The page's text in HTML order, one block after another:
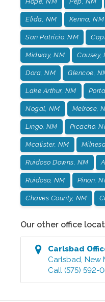
Elida, NM Kenna, NM
San Patricio, NM
Midway, NM Causey,
Dora, NM Glencoe,
Lake Arthur, NM
Nogal, NM Melrose,
Lingo, NM Picacho,
Mcalister, NM
Ruidoso Downs, NM
Ruidoso, NM Pinon,
Chaves County, NM
Our other office
Carlsbad
Carlsbad ,New
Call (575) 592-